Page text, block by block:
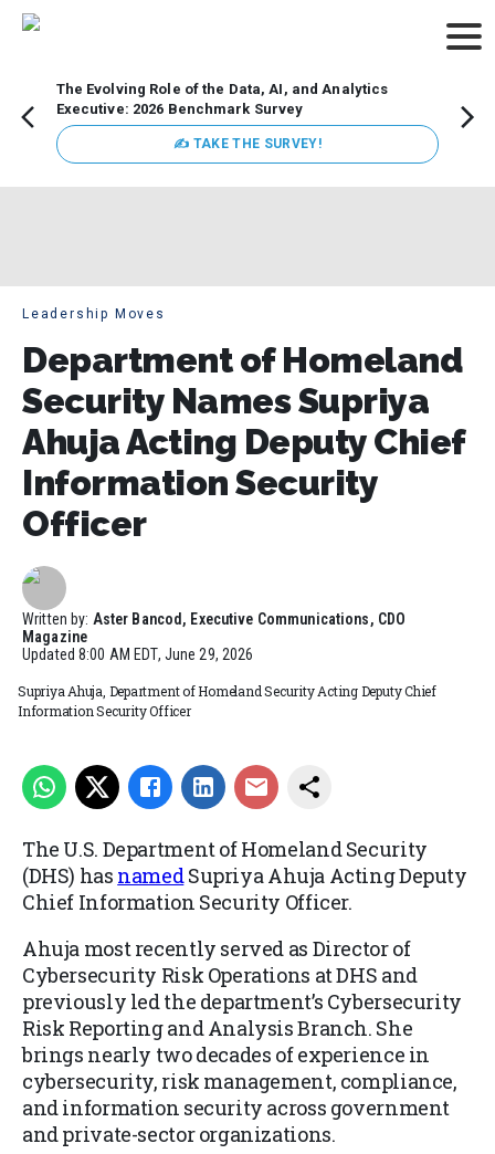
The Evolving Role of the Data, AI, and Analytics
Executive: 2026 Benchmark Survey
✍ TAKE THE SURVEY!
Leadership Moves
Department of Homeland
Security Names Supriya
Ahuja Acting Deputy Chief
Information Security
Officer
Written by: Aster Bancod, Executive Communications, CDO
Magazine
Updated8:00 AM EDT, June 29, 2026
Supriya Ahuja, Department of Homeland Security Acting Deputy Chief
Information Security Officer
The U.S. Department of Homeland Security
(DHS) has namedSupriya Ahuja Acting Deputy
Chief Information Security Officer.
Ahuja most recently served as Director of
Cybersecurity Risk Operations at DHS and
previously led the department’s Cybersecurity
Risk Reporting and Analysis Branch. She
brings nearly two decades of experience in
cybersecurity, risk management, compliance,
and information security across government
and private-sector organizations.